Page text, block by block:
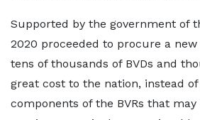
Supported by the government of
2020 proceeded to procure a new
tens of thousands of BVDs and
great cost to the nation, instead
components of the BVRs that